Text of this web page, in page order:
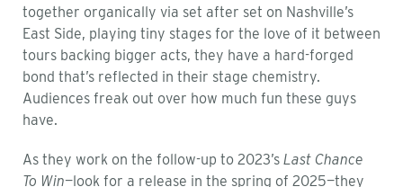
together organically via set after set on Nashville’s
East Side, playing tiny stages for the love of it between
tours backing bigger acts, they have a hard-forged
bond that’s reflected in their stage chemistry.
Audiences freak out over how much fun these guys
have.
As they work on the follow-up to 2023’s Last Chance
To Win—look for a release in the spring of 2025—they